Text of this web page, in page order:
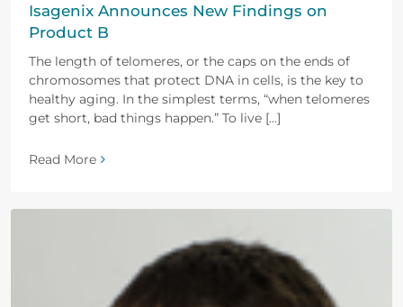
Isagenix Announces New Findings on
Product B
The length of telomeres, or the caps on the ends of
chromosomes that protect DNA in cells, is the key to
healthy aging. In the simplest terms, “when telomeres
get short, bad things happen.” To live [...]
Read More